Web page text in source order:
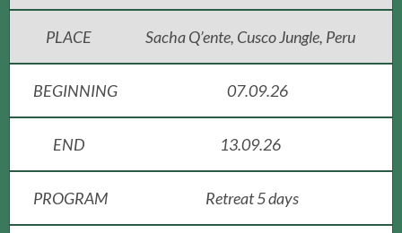
PLACE Sacha Q’ente, Cusco Jungle, Peru
BEGINNING 07.09.26
END 13.09.26
PROGRAM Retreat 5 days